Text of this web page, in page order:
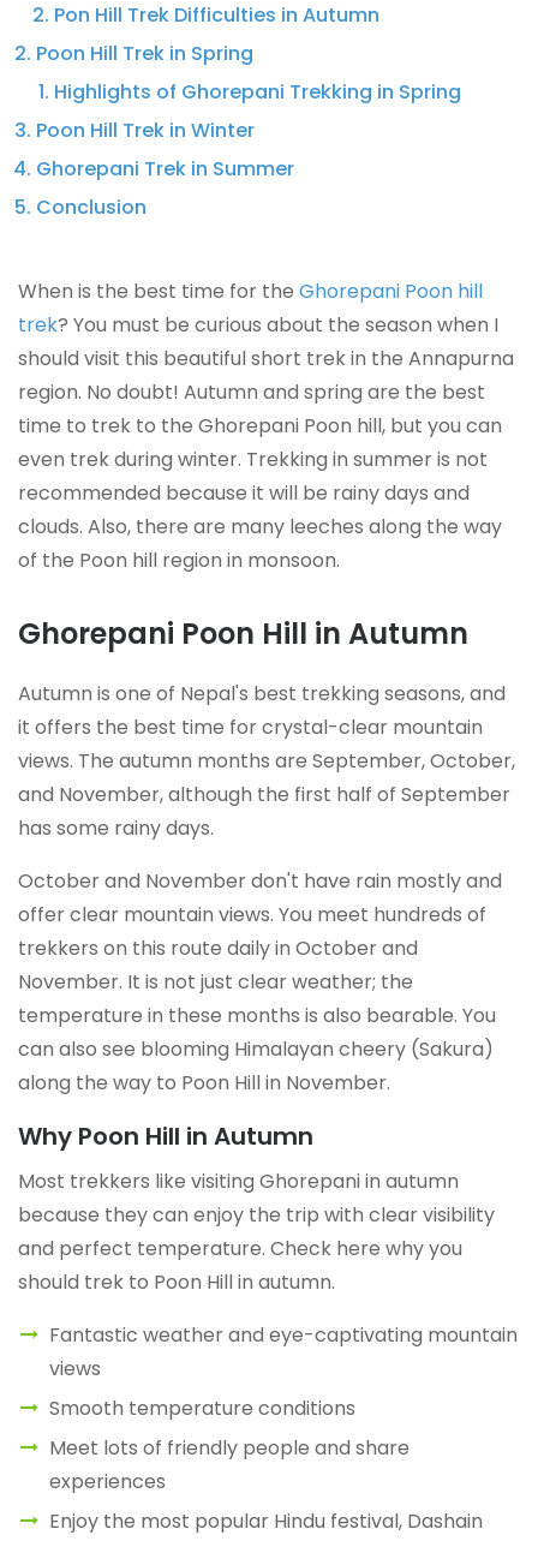
Pon Hill Trek Difficulties in Autumn
Poon Hill Trek in Spring
Highlights of Ghorepani Trekking in Spring
Poon Hill Trek in Winter
Ghorepani Trek in Summer
Conclusion
When is the best time for the Ghorepani Poon hill
trek? You must be curious about the season when I
should visit this beautiful short trek in the Annapurna
region. No doubt! Autumn and spring are the best
time to trek to the Ghorepani Poon hill, but you can
even trek during winter. Trekking in summer is not
recommended because it will be rainy days and
clouds. Also, there are many leeches along the way
of the Poon hill region in monsoon.
Ghorepani Poon Hill in Autumn
Autumn is one of Nepal's best trekking seasons, and
it offers the best time for crystal-clear mountain
views. The autumn months are September, October,
and November, although the first half of September
has some rainy days.
October and November don't have rain mostly and
offer clear mountain views. You meet hundreds of
trekkers on this route daily in October and
November. It is not just clear weather; the
temperature in these months is also bearable. You
can also see blooming Himalayan cheery (Sakura)
along the way to Poon Hill in November.
Why Poon Hill in Autumn
Most trekkers like visiting Ghorepani in autumn
because they can enjoy the trip with clear visibility
and perfect temperature. Check here why you
should trek to Poon Hill in autumn.
Fantastic weather and eye-captivating mountain
views
Smooth temperature conditions
Meet lots of friendly people and share
experiences
Enjoy the most popular Hindu festival, Dashain